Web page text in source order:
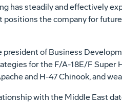
has steadily and effectively
the company for
president of Business
for the F/A-18E/F Super
and H-47 Chinook, and
with the Middle East